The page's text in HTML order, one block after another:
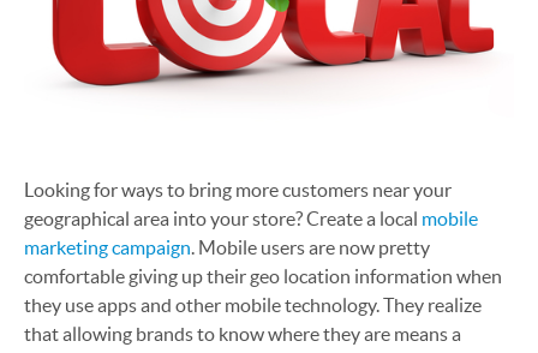
Looking for ways to bring more customers near your
geographical area into your store? Create a local mobile
marketing campaign. Mobile users are now pretty
comfortable giving up their geo location information when
they use apps and other mobile technology. They realize
that allowing brands to know where they are means a